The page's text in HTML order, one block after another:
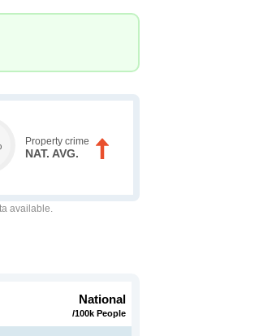
Property crime
NAT. AVG.
available.
National
/100k People